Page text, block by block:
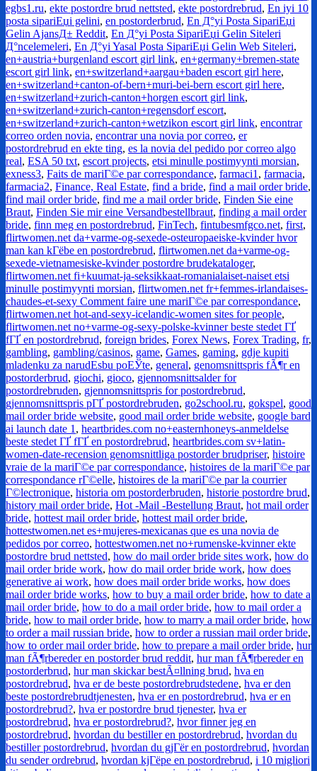
egbs1.ru, ekte postordre brud nettsted, ekte postordrebrud, En iyi 10
posta sipariЕџi gelini, en postorderbrud, En Д°yi Posta SipariЕџi
Gelin AjansД± Reddit, En Д°yi Posta SipariЕџi Gelin Siteleri
Д°ncelemeleri, En Д°yi Yasal Posta SipariЕџi Gelin Web Siteleri,
en+austria+burgenland escort girl link, en+germany+bremen-state
escort girl link, en+switzerland+aargau+baden escort girl here,
en+switzerland+canton-of-bern+muri-bei-bern escort girl here,
en+switzerland+zurich-canton+horgen escort girl link,
en+switzerland+zurich-canton+regensdorf escort,
en+switzerland+zurich-canton+wetzikon escort girl link, encontrar
correo orden novia, encontrar una novia por correo, er
postordrebrud en ekte ting, es la novia del pedido por correo algo
real, ESA 50 txt, escort projects, etsi minulle postimyynti morsian,
exness3, Faits de mariГ©e par correspondance, farmaci1 , farmacia,
farmacia2, Finance, Real Estate, find a bride, find a mail order bride,
find mail order bride, find me a mail order bride, Finden Sie eine
Braut, Finden Sie mir eine Versandbestellbraut, finding a mail order
bride, finn meg en postordrebrud, FinTech, fintubesmfgco.net, first,
flirtwomen.net da+varme-og-sexede-osteuropaeiske-kvinder hvor
man kan kГёbe en postordrebrud, flirtwomen.net da+varme-og-
sexede-vietnamesiske-kvinder postordre brudekataloger,
flirtwomen.net fi+kuumat-ja-seksikkaat-romanialaiset-naiset etsi
minulle postimyynti morsian, flirtwomen.net fr+femmes-irlandaises-
chaudes-et-sexy Comment faire une mariГ©e par correspondance,
flirtwomen.net hot-and-sexy-icelandic-women sites for people,
flirtwomen.net no+varme-og-sexy-polske-kvinner beste stedet ГҐ
fГҐ en postordrebrud, foreign brides, Forex News, Forex Trading, fr,
gambling, gambling/casinos, game, Games, gaming, gdje kupiti
mladenku za narudЕѕbu poЕЎte, general, genomsnittspris fÃ¶r en
postorderbrud, giochi, gioco, gjennomsnittsalder for
postordrebruden, gjennomsnittspris for postordrebrud,
gjennomsnittspris pГҐ postordrebruden, go2school.ru, gokspel, good
mail order bride website, good mail order bride website, google bard
ai launch date 1 , heartbrides.com no+easternhoneys-anmeldelse
beste stedet ГҐ fГҐ en postordrebrud, heartbrides.com sv+latin-
women-date-recension genomsnittliga postorder brudpriser, histoire
vraie de la mariГ©e par correspondance, histoires de la mariГ©e par
correspondance rГ©elle, histoires de la mariГ©e par la courrier
Г©lectronique, historia om postorderbruden, historie postordre brud,
history mail order bride, Hot -Mail -Bestellung Braut, hot mail order
bride, hottest mail order bride, hottest mail order bride,
hottestwomen.net es+mujeres-mexicanas que es una novia de
pedidos por correo, hottestwomen.net no+rumenske-kvinner ekte
postordre brud nettsted, how do mail order bride sites work, how do
mail order bride work, how do mail order bride work, how does
generative ai work, how does mail order bride works, how does
mail order bride works, how to buy a mail order bride, how to date a
mail order bride, how to do a mail order bride, how to mail order a
bride, how to mail order bride, how to marry a mail order bride, how
to order a mail russian bride, how to order a russian mail order bride,
how to order mail order bride, how to prepare a mail order bride, hur
man fÃ¶rbereder en postorder brud reddit, hur man fÃ¶rbereder en
postorderbrud, hur man skickar bestÃ¤llning brud, hva en
postordrebrud, hva er de beste postordrebrudstedene, hva er den
beste postordrebrudtjenesten, hva er en postordrebrud, hva er en
postordrebrud?, hva er postordre brud tjenester, hva er
postordrebrud, hva er postordrebrud?, hvor finner jeg en
postordrebrud, hvordan du bestiller en postordrebrud, hvordan du
bestiller postordrebrud, hvordan du gjГёr en postordrebrud, hvordan
du sender ordrebrud, hvordan kjГёpe en postordrebrud, i 10 migliori